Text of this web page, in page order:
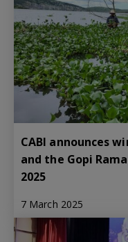
CABI announces
and the Gopi
2025
7 March 2025